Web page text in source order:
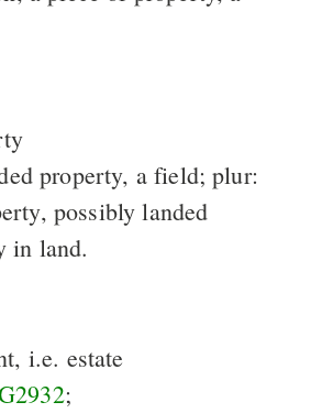
property, a field; plur:
possibly landed
in land.
i.e. estate
;